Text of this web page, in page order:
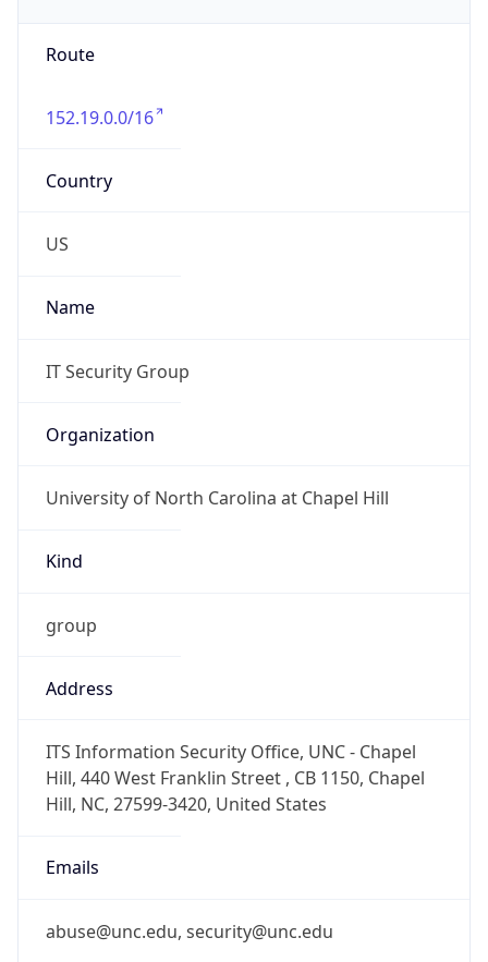
Route
152.19.0.0/16
Country
US
Name
IT Security Group
Organization
University of North Carolina at Chapel Hill
Kind
group
Address
ITS Information Security Office, UNC - Chapel
Hill, 440 West Franklin Street , CB 1150, Chapel
Hill, NC, 27599-3420, United States
Emails
abuse@unc.edu, security@unc.edu